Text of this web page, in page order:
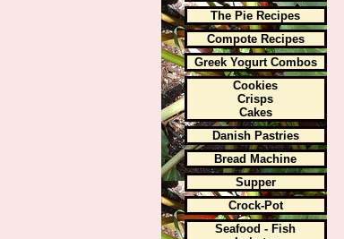
The Pie Recipes
Compote Recipes
Greek Yogurt Combos
Cookies
Crisps
Cakes
Danish Pastries
Bread Machine
Supper
Crock-Pot
Seafood - Fish